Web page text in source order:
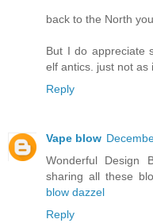
back to the North
But I do appreciate
elf antics. just not as
Reply
Vape blow
Wonderful Design
sharing all these
blow dazzel
Reply